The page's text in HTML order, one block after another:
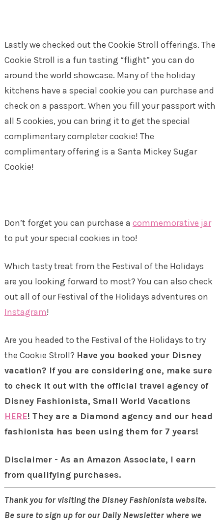
Lastly we checked out the Cookie Stroll offerings. The
Cookie Stroll is a fun tasting “flight” you can do
around the world showcase. Many of the holiday
kitchens have a special cookie you can purchase and
check on a passport. When you fill your passport with
all 5 cookies, you can bring it to get the special
complimentary completer cookie! The
complimentary offering is a Santa Mickey Sugar
Cookie!
Don’t forget you can purchase a commemorative jar
to put your special cookies in too!
Which tasty treat from the Festival of the Holidays
are you looking forward to most? You can also check
out all of our Festival of the Holidays adventures on
Instagram!
Are you headed to the Festival of the Holidays to try
the Cookie Stroll? Have you booked your Disney
vacation? If you are considering one, make sure
to check it out with the official travel agency of
Disney Fashionista, Small World Vacations
HERE! They are a Diamond agency and our head
fashionista has been using them for 7 years!
Disclaimer - As an Amazon Associate, I earn
from qualifying purchases.
Thank you for visiting the Disney Fashionista website.
Be sure to sign up for our Daily Newsletter where we